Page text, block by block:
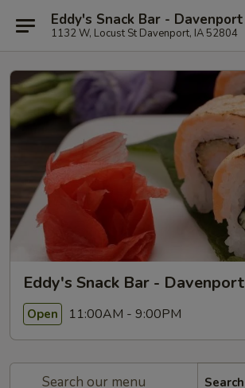
Eddy's Snack Bar - Davenport
1132 W, Locust St Davenport, IA 52804
Eddy's Snack Bar - Davenport
Open 11:00AM - 9:00PM
Search